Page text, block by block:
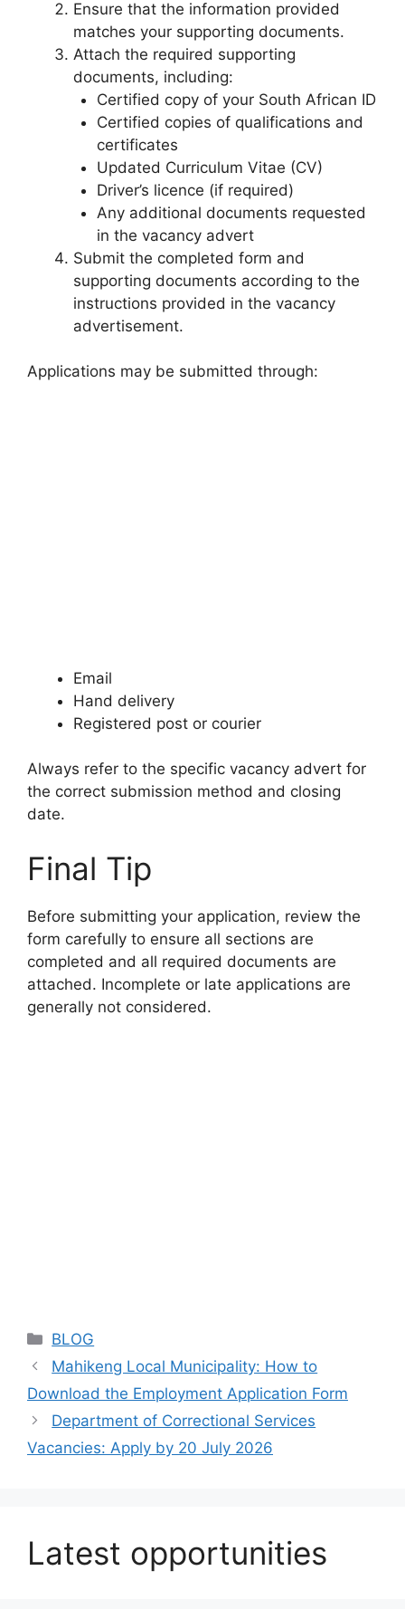
Ensure that the information provided
matches your supporting documents.
Attach the required supporting
documents, including:
Certified copy of your South African ID
Certified copies of qualifications and
certificates
Updated Curriculum Vitae (CV)
Driver’s licence (if required)
Any additional documents requested
in the vacancy advert
Submit the completed form and
supporting documents according to the
instructions provided in the vacancy
advertisement.
Applications may be submitted through:
Email
Hand delivery
Registered post or courier
Always refer to the specific vacancy advert for
the correct submission method and closing
date.
Final Tip
Before submitting your application, review the
form carefully to ensure all sections are
completed and all required documents are
attached. Incomplete or late applications are
generally not considered.
Categories
BLOG
Mahikeng Local Municipality: How to
Download the Employment Application Form
Department of Correctional Services
Vacancies: Apply by 20 July 2026
Latest opportunities